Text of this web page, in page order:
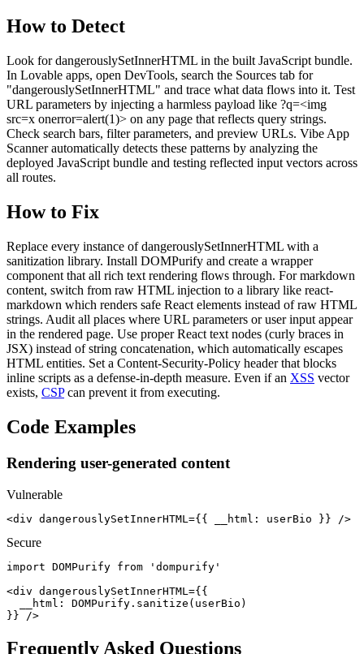
How to Detect
Look for dangerouslySetInnerHTML in the built JavaScript bundle.
In Lovable apps, open DevTools, search the Sources tab for
"dangerouslySetInnerHTML" and trace what data flows into it. Test
URL parameters by injecting a harmless payload like ?q=<img
src=x onerror=alert(1)> on any page that reflects query strings.
Check search bars, filter parameters, and preview URLs. Vibe App
Scanner automatically detects these patterns by analyzing the
deployed JavaScript bundle and testing reflected input vectors across
all routes.
How to Fix
Replace every instance of dangerouslySetInnerHTML with a
sanitization library. Install DOMPurify and create a wrapper
component that all rich text rendering flows through. For markdown
content, switch from raw HTML injection to a library like react-
markdown which renders safe React elements instead of raw HTML
strings. Audit all places where URL parameters or user input appear
in the rendered page. Use proper React text nodes (curly braces in
JSX) instead of string concatenation, which automatically escapes
HTML entities. Set a Content-Security-Policy header that blocks
inline scripts as a defense-in-depth measure. Even if an XSS vector
exists, CSPcan prevent it from executing.
Code Examples
Rendering user-generated content
Vulnerable
<div dangerouslySetInnerHTML={{ __html: userBio }} />
Secure
import DOMPurify from 'dompurify'
<div dangerouslySetInnerHTML={{
  __html: DOMPurify.sanitize(userBio)
}} />
Frequently Asked Questions